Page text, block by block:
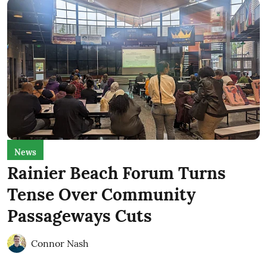
News
Rainier Beach Forum Turns
Tense Over Community
Passageways Cuts
Connor Nash